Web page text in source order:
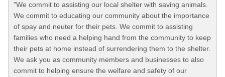
"We commit to assisting our local shelter with saving animals.
We commit to educating our community about the importance
of spay and neuter for their pets. We commit to assisting
families who need a helping hand from the community to keep
their pets at home instead of surrendering them to the shelter.
We ask you as community members and businesses to also
commit to helping ensure the welfare and safety of our